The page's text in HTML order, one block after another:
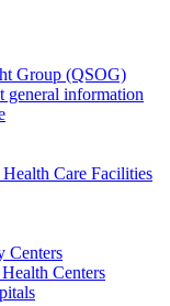
Group (QSOG)
general information
Care Facilities
Centers
Centers